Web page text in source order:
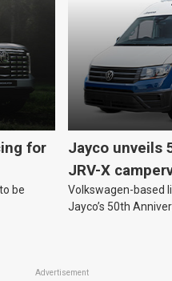
for
be
Jayco unveils
JRV-X
Volkswagen-based
Jayco’s 50th
Advertisement